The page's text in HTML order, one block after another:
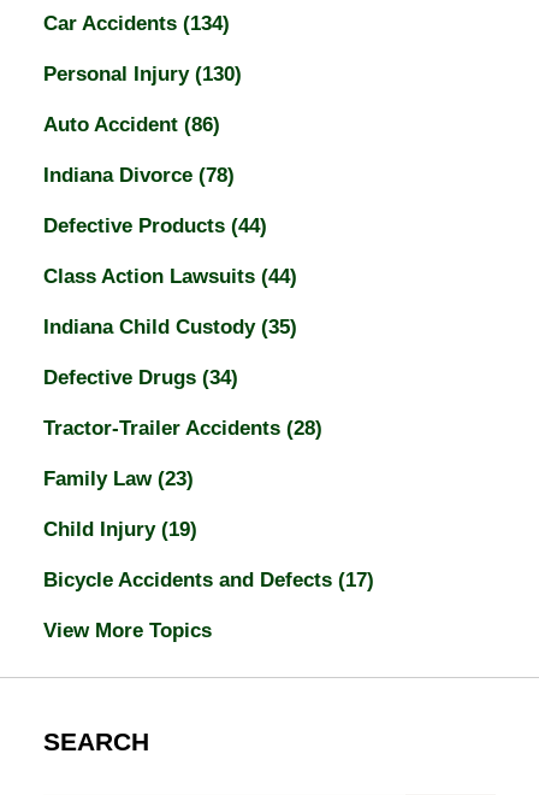
Car Accidents (134)
Personal Injury (130)
Auto Accident (86)
Indiana Divorce (78)
Defective Products (44)
Class Action Lawsuits (44)
Indiana Child Custody (35)
Defective Drugs (34)
Tractor-Trailer Accidents (28)
Family Law (23)
Child Injury (19)
Bicycle Accidents and Defects (17)
View More Topics
SEARCH